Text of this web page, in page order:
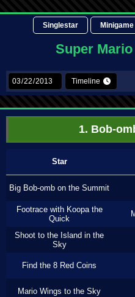
Singlestar Minigame
Super
Timeline
1. Bob-
Star
Big Bob-omb on the Summit
Footrace with Koopa the
Quick
Shoot to the Island in the
Sky
Find the 8 Red Coins
Mario Wings to the Sky